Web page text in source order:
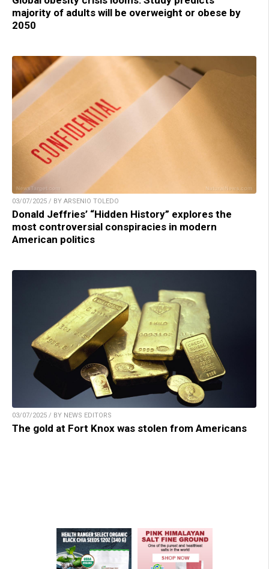
majority of adults will be overweight or obese by
2050
03/07/2025 / BY ARSENIO TOLEDO
Donald Jeffries’ “Hidden History” explores the
most controversial conspiracies in modern
American politics
03/07/2025 / BY NEWS EDITORS
The gold at Fort Knox was stolen from Americans